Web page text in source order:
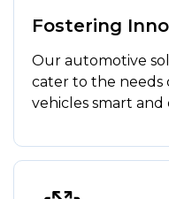
Fostering
Our automotive
cater to the needs
vehicles smart